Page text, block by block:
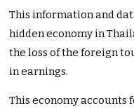
This information and
hidden economy in
the loss of the foreign
in earnings.
This economy accounts